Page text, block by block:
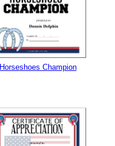
Horseshoes Champion